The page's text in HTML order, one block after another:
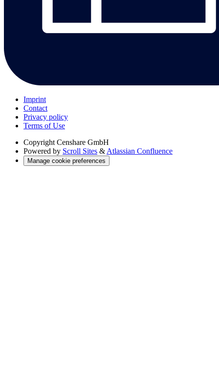
Imprint
Contact
Privacy policy
Terms of Use
Copyright Censhare GmbH
Powered by Scroll Sites & Atlassian Confluence
Manage cookie preferences